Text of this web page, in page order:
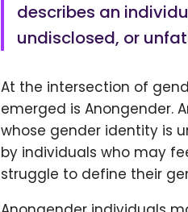
describes an
undisclosed, or
At the intersection of
emerged is Anongender.
whose gender identity is
by individuals who may
struggle to define their